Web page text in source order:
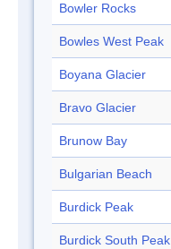
Bowler Rocks
Bowles West Peak
Boyana Glacier
Bravo Glacier
Brunow Bay
Bulgarian Beach
Burdick Peak
Burdick South Peak